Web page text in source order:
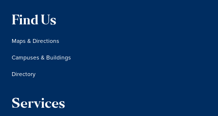
Find Us
Maps & Directions
Campuses & Buildings
Directory
Services